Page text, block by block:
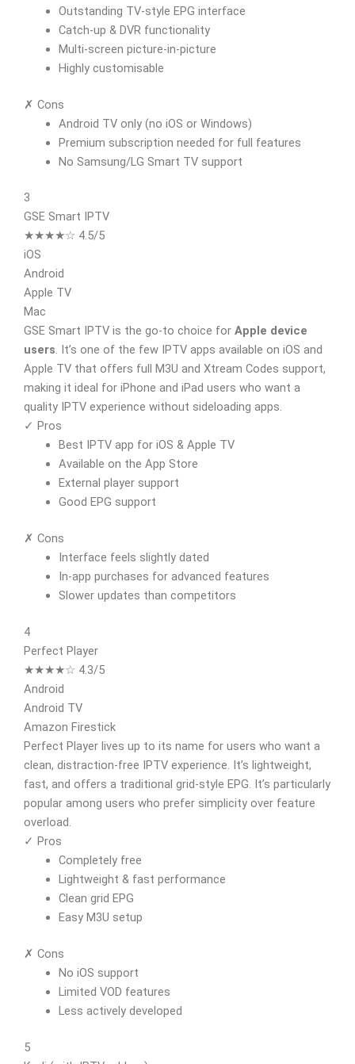
Outstanding TV-style EPG interface
Catch-up & DVR functionality
Multi-screen picture-in-picture
Highly customisable
✗ Cons
Android TV only (no iOS or Windows)
Premium subscription needed for full features
No Samsung/LG Smart TV support
3
GSE Smart IPTV
★★★★☆ 4.5/5
iOS
Android
Apple TV
Mac
GSE Smart IPTV is the go-to choice for Apple device
users. It’s one of the few IPTV apps available on iOS and
Apple TV that offers full M3U and Xtream Codes support,
making it ideal for iPhone and iPad users who want a
quality IPTV experience without sideloading apps.
✓ Pros
Best IPTV app for iOS & Apple TV
Available on the App Store
External player support
Good EPG support
✗ Cons
Interface feels slightly dated
In-app purchases for advanced features
Slower updates than competitors
4
Perfect Player
★★★★☆ 4.3/5
Android
Android TV
Amazon Firestick
Perfect Player lives up to its name for users who want a
clean, distraction-free IPTV experience. It’s lightweight,
fast, and offers a traditional grid-style EPG. It’s particularly
popular among users who prefer simplicity over feature
overload.
✓ Pros
Completely free
Lightweight & fast performance
Clean grid EPG
Easy M3U setup
✗ Cons
No iOS support
Limited VOD features
Less actively developed
5